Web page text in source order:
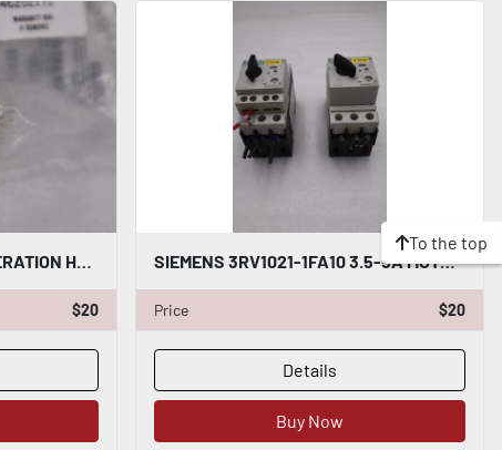
$20
SIEMENS 3RV1021-1FA10 3.5-5A MOTOR STARTER STOCK K-433-A
Price $20
Details
Buy Now
To the top